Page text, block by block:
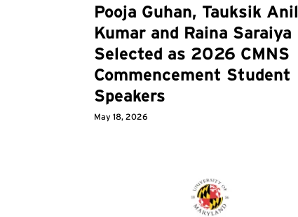
Pooja Guhan, Tauksik Anil
Kumar and Raina Saraiya
Selected as 2026 CMNS
Commencement Student
Speakers
May 18, 2026